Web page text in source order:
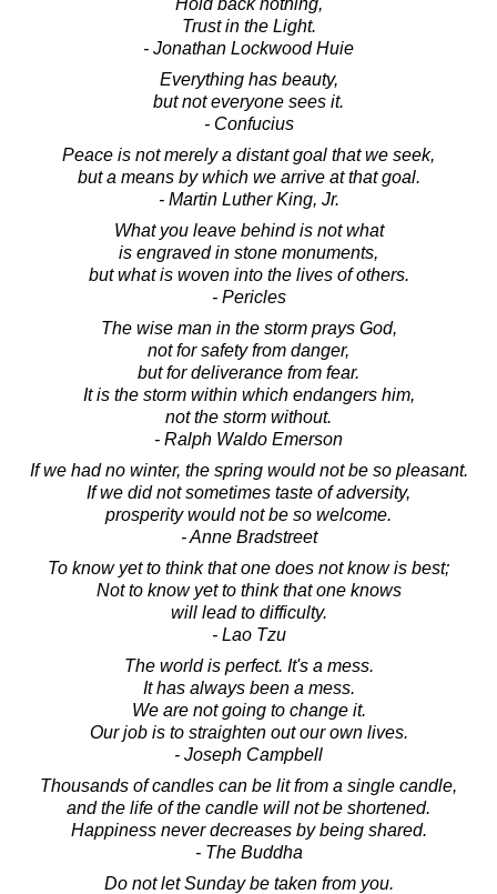
Trust in the Light.
- Jonathan Lockwood Huie
Everything has beauty,
but not everyone sees it.
- Confucius
Peace is not merely a distant goal that we seek,
but a means by which we arrive at that goal.
- Martin Luther King, Jr.
What you leave behind is not what
is engraved in stone monuments,
but what is woven into the lives of others.
- Pericles
The wise man in the storm prays God,
not for safety from danger,
but for deliverance from fear.
It is the storm within which endangers him,
not the storm without.
- Ralph Waldo Emerson
If we had no winter, the spring would not be so pleasant.
If we did not sometimes taste of adversity,
prosperity would not be so welcome.
- Anne Bradstreet
To know yet to think that one does not know is best;
Not to know yet to think that one knows
will lead to difficulty.
- Lao Tzu
The world is perfect. It's a mess.
It has always been a mess.
We are not going to change it.
Our job is to straighten out our own lives.
- Joseph Campbell
Thousands of candles can be lit from a single candle,
and the life of the candle will not be shortened.
Happiness never decreases by being shared.
- The Buddha
Do not let Sunday be taken from you.